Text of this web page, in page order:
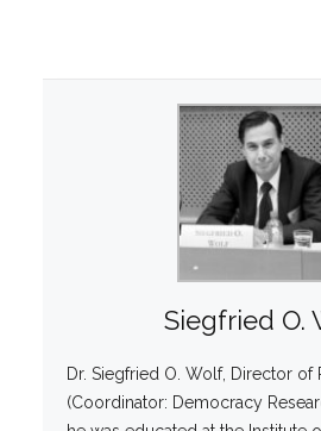
Siegfried O.
Dr. Siegfried O. Wolf, Director of
(Coordinator: Democracy